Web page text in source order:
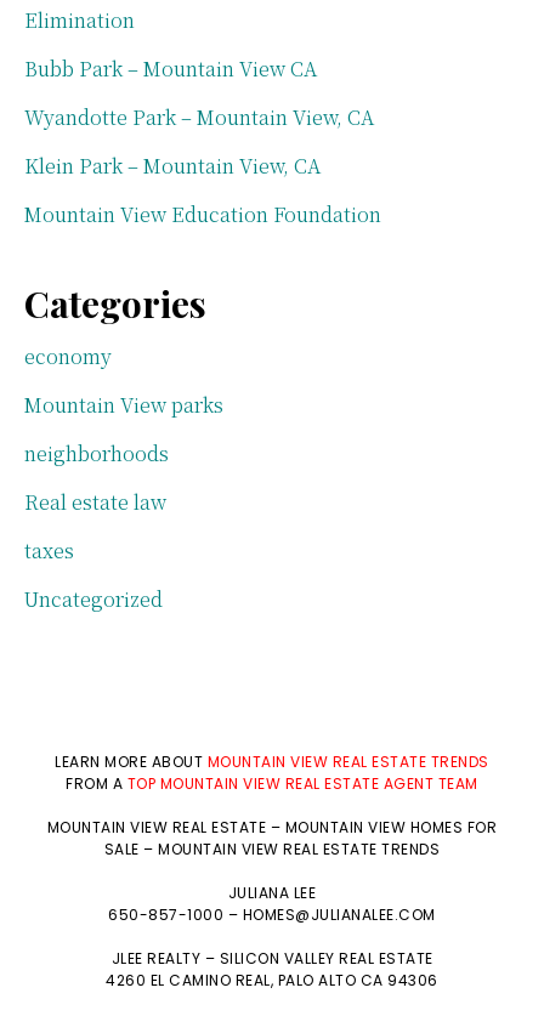
Elimination
Bubb Park – Mountain View CA
Wyandotte Park – Mountain View, CA
Klein Park – Mountain View, CA
Mountain View Education Foundation
Categories
economy
Mountain View parks
neighborhoods
Real estate law
taxes
Uncategorized
LEARN MORE ABOUT MOUNTAIN VIEW REAL ESTATE TRENDS
FROM A TOP MOUNTAIN VIEW REAL ESTATE AGENT TEAM
MOUNTAIN VIEW REAL ESTATE – MOUNTAIN VIEW HOMES FOR
SALE–MOUNTAIN VIEW REAL ESTATE TRENDS
JULIANA LEE
650-857-1000 – HOMES@JULIANALEE.COM
JLEE REALTY – SILICON VALLEY REAL ESTATE
4260 EL CAMINO REAL, PALO ALTO CA 94306